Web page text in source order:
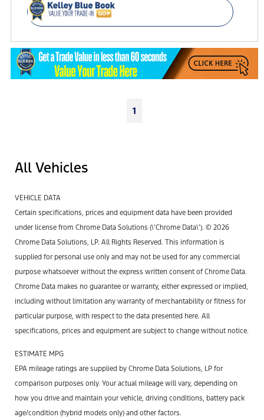
1
All Vehicles
VEHICLE DATA
Certain specifications, prices and equipment data have been provided
under license from Chrome Data Solutions (\’Chrome Data\’). © 2026
Chrome Data Solutions, LP. All Rights Reserved. This information is
supplied for personal use only and may not be used for any commercial
purpose whatsoever without the express written consent of Chrome Data.
Chrome Data makes no guarantee or warranty, either expressed or implied,
including without limitation any warranty of merchantability or fitness for
particular purpose, with respect to the data presented here. All
specifications, prices and equipment are subject to change without notice.
ESTIMATE MPG
EPA mileage ratings are supplied by Chrome Data Solutions, LP for
comparison purposes only. Your actual mileage will vary, depending on
how you drive and maintain your vehicle, driving conditions, battery pack
age/condition (hybrid models only) and other factors.